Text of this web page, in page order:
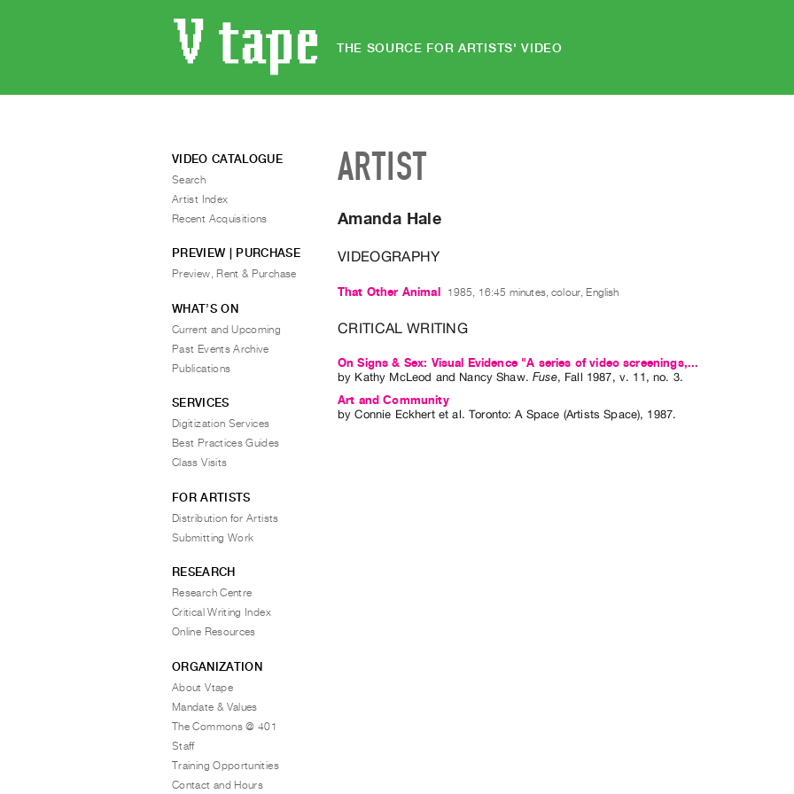
THE SOURCE FOR ARTISTS' VIDEO
ARTIST
Amanda Hale
VIDEOGRAPHY
That Other Animal 1985, 16:45 minutes, colour, English
CRITICAL WRITING
On Signs & Sex: Visual Evidence "A series of video screenings,...
by Kathy McLeod and Nancy Shaw.Fuse, Fall 1987, v. 11 ,no. 3.
Art and Community
byConnie Eckhert et al. Toronto: A Space (Artists Space), 1987.
VIDEO CATALOGUE
Search
Artist Index
Recent Acquisitions
PREVIEW | PURCHASE
Preview, Rent & Purchase
WHAT’S ON
Current and Upcoming
Past Events Archive
Publications
SERVICES
Digitization Services
Best Practices Guides
Class Visits
FOR ARTISTS
Distribution for Artists
Submitting Work
RESEARCH
Research Centre
Critical Writing Index
Online Resources
ORGANIZATION
About Vtape
Mandate & Values
The Commons @ 401
Staff
Training Opportunities
Contact and Hours